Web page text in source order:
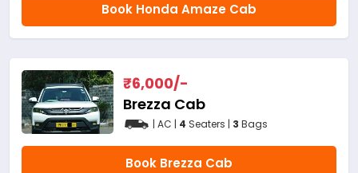
Book Honda Amaze Cab
₹6,000/-
Brezza Cab
| AC | 4 Seaters | 3 Bags
Book Brezza Cab